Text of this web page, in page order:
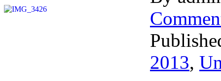
2013,